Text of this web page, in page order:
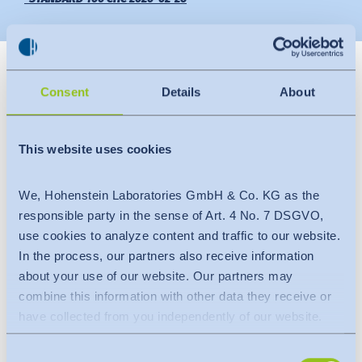
Consent Details About
This website uses cookies
We, Hohenstein Laboratories GmbH & Co. KG as the
responsible party in the sense of Art. 4 No. 7 DSGVO,
use cookies to analyze content and traffic to our website.
In the process, our partners also receive information
about your use of our website. Our partners may
combine this information with other data they receive or
have collected from you independently of our website.
Data is transferred to a third country or an international
中国
Press
Newsletter
Slide 4
Hohenstein Institute Bangladesh has handed over
OEKO-TEX® STANDARD 100 certificates to some
factories.
February 26, 2020